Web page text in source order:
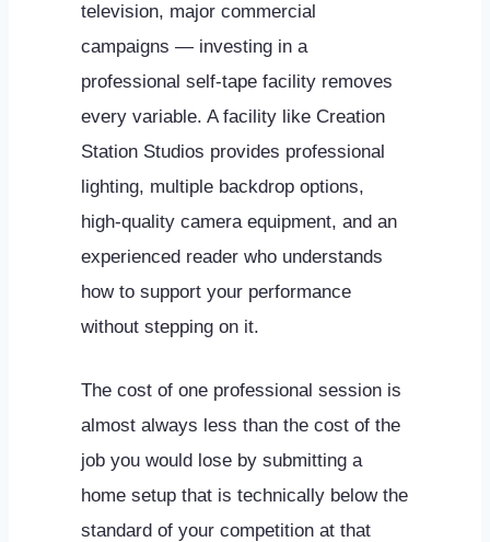
television, major commercial
campaigns — investing in a
professional self-tape facility removes
every variable. A facility like Creation
Station Studios provides professional
lighting, multiple backdrop options,
high-quality camera equipment, and an
experienced reader who understands
how to support your performance
without stepping on it.
The cost of one professional session is
almost always less than the cost of the
job you would lose by submitting a
home setup that is technically below the
standard of your competition at that